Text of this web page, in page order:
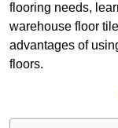
flooring needs,
warehouse floor
advantages of
floors.